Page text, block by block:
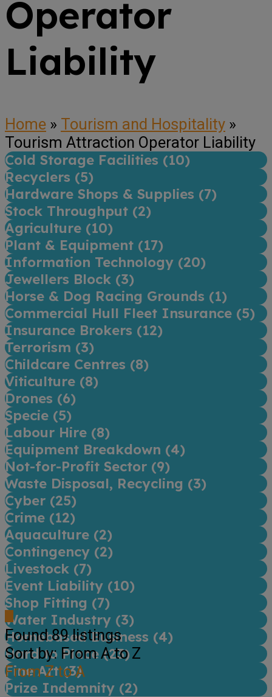
Operator
Liability
Home » Tourism and Hospitality »
Tourism Attraction Operator Liability
Cold Storage Facilities (10)
Recyclers (5)
Hardware Shops & Supplies (7)
Stock Throughput (2)
Agriculture (10)
Plant & Equipment (17)
Information Technology (20)
Jewellers Block (3)
Horse & Dog Racing Grounds (1)
Commercial Hull Fleet Insurance (5)
Insurance Brokers (12)
Terrorism (3)
Childcare Centres (8)
Viticulture (8)
Drones (6)
Specie (5)
Labour Hire (8)
Equipment Breakdown (4)
Not-for-Profit Sector (9)
Waste Disposal, Recycling (3)
Cyber (25)
Crime (12)
Aquaculture (2)
Contingency (2)
Livestock (7)
Event Liability (10)
Shop Fitting (7)
Water Industry (3)
Homebased Business (4)
Hard to Place (23)
Fine Art (3)
Prize Indemnity (2)
Found89listings
Sort by: From A to Z
From Z to A